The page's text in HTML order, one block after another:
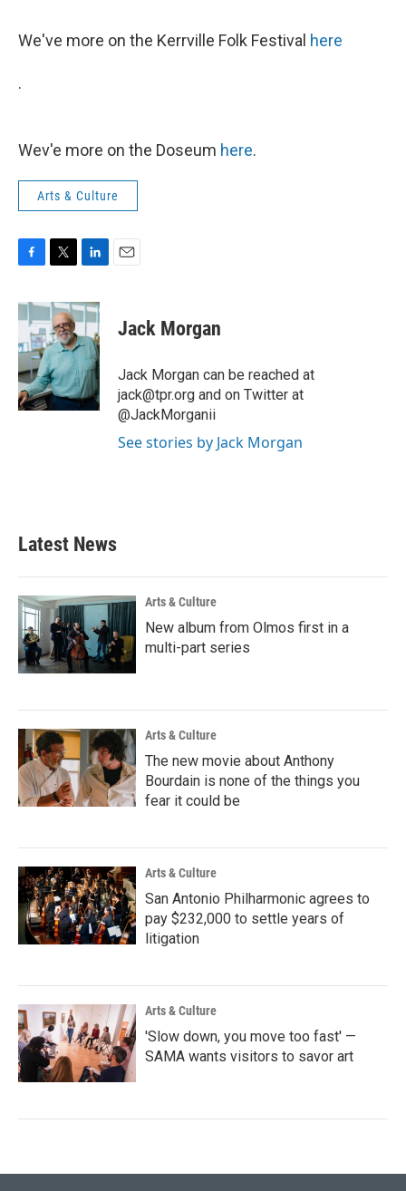
We've more on the Kerrville Folk Festival here
.
Wev'e more on the Doseum here.
Arts & Culture
c
e
b
o
o
k
i
t
t
e
r
n
k
e
d
I
n
Jack Morgan
Jack Morgan can be reached at
jack@tpr.org and on Twitter at
@JackMorganii
See stories by Jack Morgan
Latest News
Arts & Culture
New album from Olmos first in a
multi-part series
Arts & Culture
The new movie about Anthony
Bourdain is none of the things you
fear it could be
Arts & Culture
San Antonio Philharmonic agrees to
pay $232,000 to settle years of
litigation
Arts & Culture
'Slow down, you move too fast' —
SAMA wants visitors to savor art